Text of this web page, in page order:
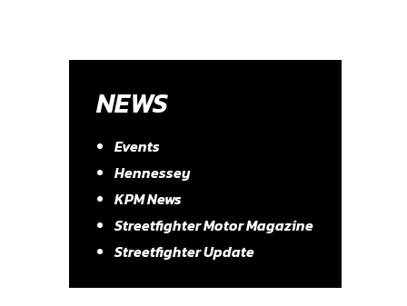
NEWS
Events
Hennessey
KPM News
Streetfighter Motor Magazine
Streetfighter Update